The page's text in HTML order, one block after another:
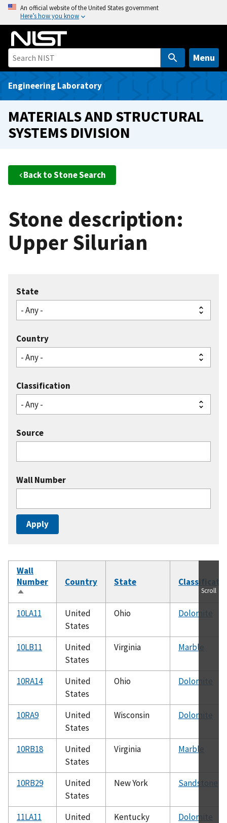
o
An official website of the United States government
Here’s how you know
Menu
Engineering Laboratory
MATERIALS AND STRUCTURAL
SYSTEMS DIVISION
Back to Stone Search
Stone description:
Upper Silurian
State
Country
Classification
Source
Wall Number
Wall
Number
Sort
descending
Country State
10LA11
United
States
Ohio Dolomite
10LB11
United
States
Virginia Marble
10RA14
United
States
Ohio Dolomite
10RA9
United
States
Wisconsin Dolomite
10RB18
United
States
Virginia Marble
10RB29
United
States
New York Sandstone
11LA11
United
Kentucky Dolomite
Scroll